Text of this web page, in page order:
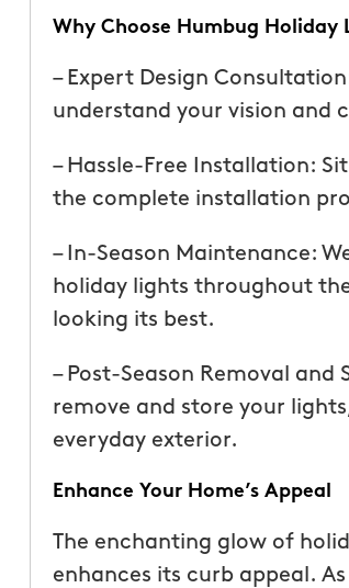
Why Choose Humbug Holiday
– Expert Design
understand your vision and
– Hassle-Free Installation:
the complete installation
– In-Season Maintenance:
holiday lights throughout
looking its best.
– Post-Season Removal
remove and store your
everyday exterior.
Enhance Your Home’s Appeal
The enchanting glow of
enhances its curb appeal.
than
Joseph L.